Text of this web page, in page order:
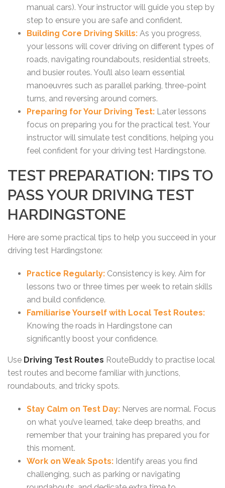
manual cars). Your instructor will guide you step by
step to ensure you are safe and confident.
Building Core Driving Skills:As you progress,
your lessons will cover driving on different types of
roads, navigating roundabouts, residential streets,
and busier routes. You’ll also learn essential
manoeuvres such as parallel parking, three-point
turns, and reversing around corners.
Preparing for Your Driving Test:Later lessons
focus on preparing you for the practical test. Your
instructor will simulate test conditions, helping you
feel confident for your driving test Hardingstone.
TEST PREPARATION: TIPS TO
PASS YOUR DRIVING TEST
HARDINGSTONE
Here are some practical tips to help you succeed in your
driving test Hardingstone:
Practice Regularly:Consistency is key. Aim for
lessons two or three times per week to retain skills
and build confidence.
Familiarise Yourself with Local Test Routes:
Knowing the roads in Hardingstone can
significantly boost your confidence.
Use Driving Test Routes RouteBuddy to practise local
test routes and become familiar with junctions,
roundabouts, and tricky spots.
Stay Calm on Test Day:Nerves are normal. Focus
on what you’ve learned, take deep breaths, and
remember that your training has prepared you for
this moment.
Work on Weak Spots:Identify areas you find
challenging, such as parking or navigating